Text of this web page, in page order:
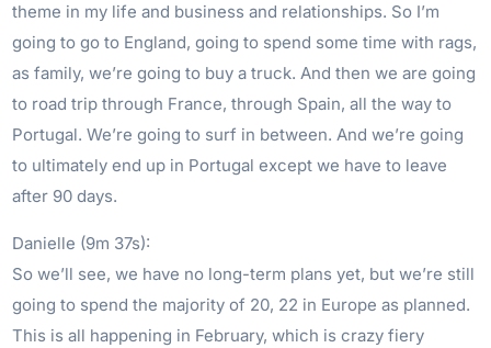
theme in my life and business and relationships. So I’m
going to go to England, going to spend some time with rags,
as family, we’re going to buy a truck. And then we are going
to road trip through France, through Spain, all the way to
Portugal. We’re going to surf in between. And we’re going
to ultimately end up in Portugal except we have to leave
after 90 days.
Danielle (9m 37s):
So we’ll see, we have no long-term plans yet, but we’re still
going to spend the majority of 20, 22 in Europe as planned.
This is all happening in February, which is crazy fiery